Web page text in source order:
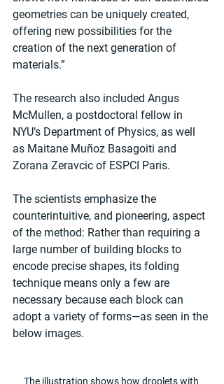
geometries can be uniquely created,
offering new possibilities for the
creation of the next generation of
materials.”
The research also included Angus
McMullen, a postdoctoral fellow in
NYU’s Department of Physics, as well
as Maitane Muñoz Basagoiti and
Zorana Zeravcic of ESPCI Paris.
The scientists emphasize the
counterintuitive, and pioneering, aspect
of the method: Rather than requiring a
large number of building blocks to
encode precise shapes, its folding
technique means only a few are
necessary because each block can
adopt a variety of forms—as seen in the
below images.
The illustration shows how droplets with